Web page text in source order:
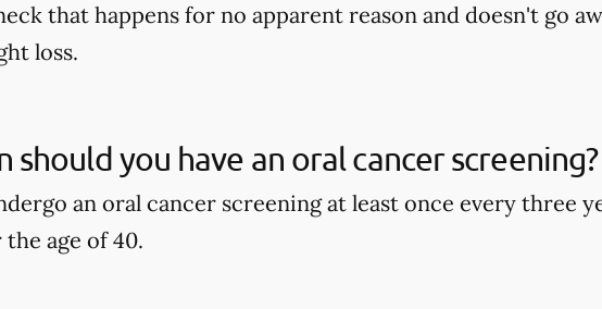
that happens for no apparent reason and doesn't go
loss.
should you have an oral cancer screening?
an oral cancer screening at least once every three
age of 40.